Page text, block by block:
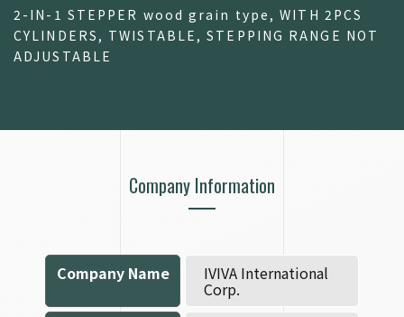
2-IN-1 STEPPER wood grain type, WITH 2PCS
CYLINDERS, TWISTABLE, STEPPING RANGE NOT
ADJUSTABLE
Company Information
Company Name IVIVA International
Corp.